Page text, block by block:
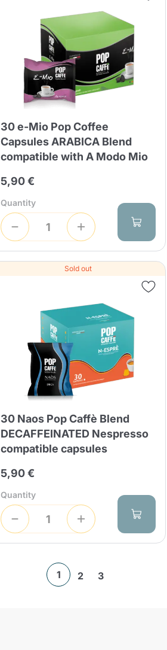
30 e-Mio Pop Coffee
Capsules ARABICA Blend
compatible with A Modo Mio
5,90 €
Quantity
Sold out
30 Naos Pop Caffè Blend
DECAFFEINATED Nespresso
compatible capsules
5,90 €
Quantity
1 2 3